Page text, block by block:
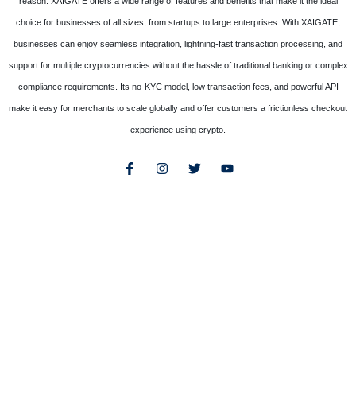
choice for businesses of all sizes, from startups to large enterprises. With XAIGATE,
businesses can enjoy seamless integration, lightning-fast transaction processing, and
support for multiple cryptocurrencies without the hassle of traditional banking or complex
compliance requirements. Its no-KYC model, low transaction fees, and powerful API
make it easy for merchants to scale globally and offer customers a frictionless checkout
experience using crypto.